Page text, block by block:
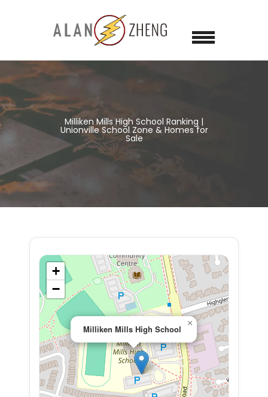
Milliken Mills High School Ranking |
Unionville School Zone & Homes for
Sale
Milliken Mills High School
×
+
−